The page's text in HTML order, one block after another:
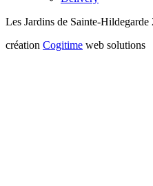
Les Jardins de Sainte-
création Cogitime web solutions